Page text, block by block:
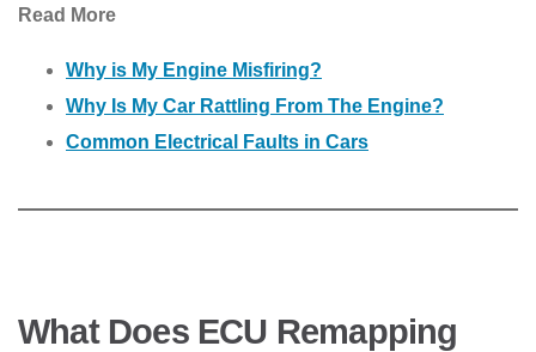
Read More
Why is My Engine Misfiring?
Why Is My Car Rattling From The Engine?
Common Electrical Faults in Cars
What Does ECU Remapping